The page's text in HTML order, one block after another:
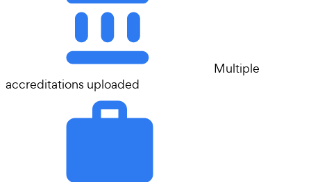
Multiple
accreditations uploaded